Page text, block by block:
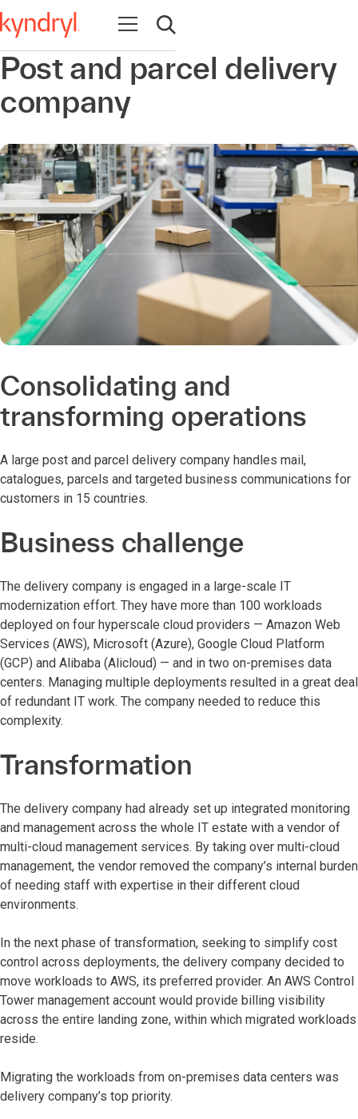
Open navigation
Open search
Post and parcel delivery
company
Consolidating and
transforming operations
A large post and parcel delivery company handles mail,
catalogues, parcels and targeted business communications for
customers in 15 countries.
Business challenge
The delivery company is engaged in a large-scale IT
modernization effort. They have more than 100 workloads
deployed on four hyperscale cloud providers — Amazon Web
Services (AWS), Microsoft (Azure), Google Cloud Platform
(GCP) and Alibaba (Alicloud) — and in two on-premises data
centers. Managing multiple deployments resulted in a great deal
of redundant IT work. The company needed to reduce this
complexity.
Transformation
The delivery company had already set up integrated monitoring
and management across the whole IT estate with a vendor of
multi-cloud management services. By taking over multi-cloud
management, the vendor removed the company’s internal burden
of needing staff with expertise in their different cloud
environments.
In the next phase of transformation, seeking to simplify cost
control across deployments, the delivery company decided to
move workloads to AWS, its preferred provider. An AWS Control
Tower management account would provide billing visibility
across the entire landing zone, within which migrated workloads
reside.
Migrating the workloads from on-premises data centers was
delivery company’s top priority.